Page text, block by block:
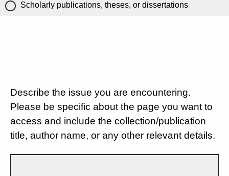
Scholarly publications, theses, or dissertations
Describe the issue you are encountering.
Please be specific about the page you want to
access and include the collection/publication
title, author name, or any other relevant details.